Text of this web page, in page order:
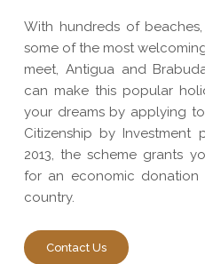
With hundreds of
some of the most
meet, Antigua and
can make this popular
your dreams by applying
Citizenship by Investment
2013, the scheme grants
for an economic donation
country.
Contact Us